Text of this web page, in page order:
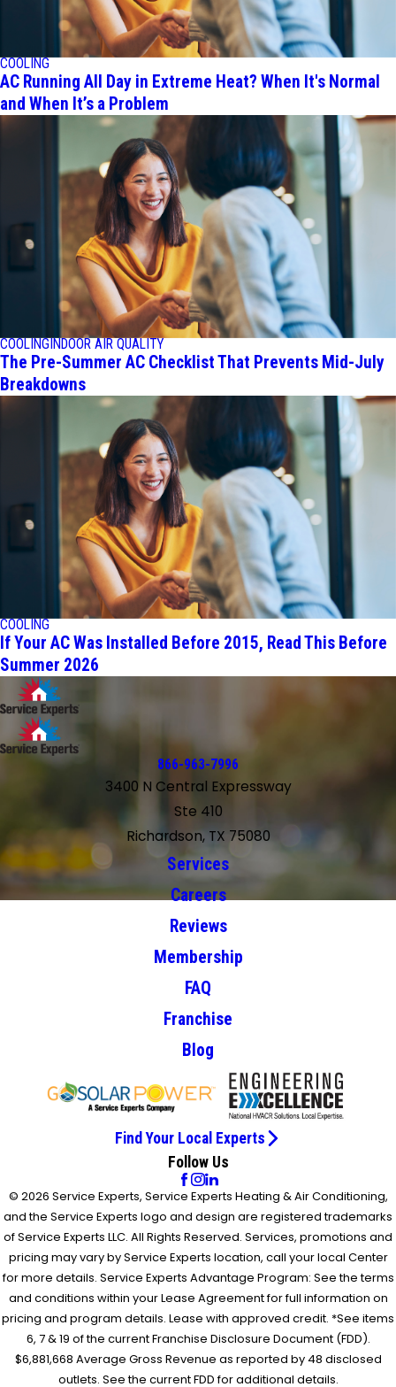
COOLING
AC Running All Day in Extreme Heat? When It's Normal
and When It’s a Problem
COOLING INDOOR AIR QUALITY
The Pre-Summer AC Checklist That Prevents Mid-July
Breakdowns
COOLING
If Your AC Was Installed Before 2015, Read This Before
Summer 2026
866-963-7996
3400 N Central Expressway
Ste 410
Richardson, TX 75080
Services
Careers
Reviews
Membership
FAQ
Franchise
Blog
Find Your Local Experts
Follow Us
© 2026 Service Experts, Service Experts Heating & Air Conditioning,
and the Service Experts logo and design are registered trademarks
of Service Experts LLC. All Rights Reserved. Services, promotions and
pricing may vary by Service Experts location, call your local Center
for more details. Service Experts Advantage Program: See the terms
and conditions within your Lease Agreement for full information on
pricing and program details. Lease with approved credit. *See items
6, 7 & 19 of the current Franchise Disclosure Document (FDD).
$6,881,668 Average Gross Revenue as reported by 48 disclosed
outlets. See the current FDD for additional details.